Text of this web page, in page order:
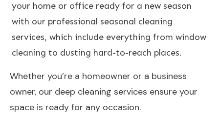
your home or office ready for a new season
with our professional seasonal cleaning
services, which include everything from window
cleaning to dusting hard-to-reach places.
Whether you’re a homeowner or a business
owner, our deep cleaning services ensure your
space is ready for any occasion.